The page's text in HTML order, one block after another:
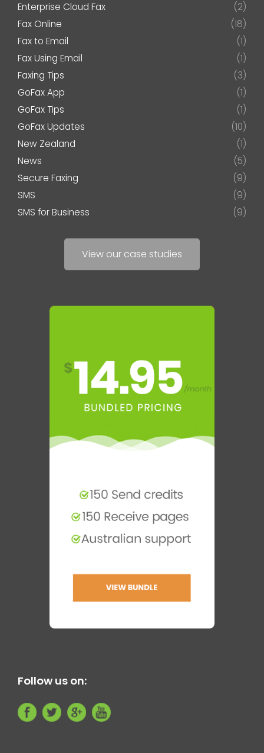
Enterprise Cloud Fax
(2)
Fax Online
(18)
Fax to Email
(1)
Fax Using Email
(1)
Faxing Tips
(3)
GoFax App
(1)
GoFax Tips
(1)
GoFax Updates
(10)
New Zealand
(1)
News
(5)
Secure Faxing
(9)
SMS
(9)
SMS for Business
(9)
View our case studies
Follow us on: